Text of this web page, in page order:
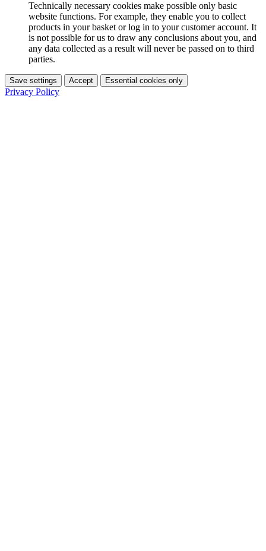
Technically necessary cookies make possible only basic
website functions. For example, they enable you to collect
products in your basket or log in to your customer account. It
is not possible for us to draw any conclusions about you, and
any data collected as a result will never be passed on to third
parties.
Save settings Accept Essential cookies only
Privacy Policy